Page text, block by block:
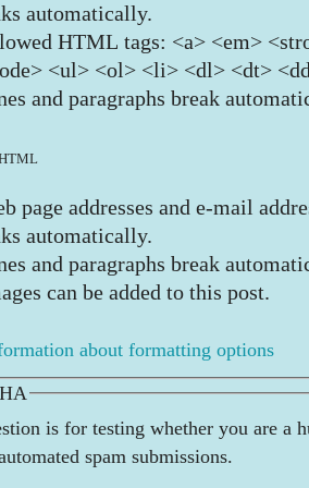
automatically.
HTML tags: <a> <em>
<ul> <ol> <li> <dl> <dt>
and paragraphs break
page addresses and e-mail
automatically.
and paragraphs break
can be added to this post.
about formatting options
is for testing whether you are a
spam submissions.